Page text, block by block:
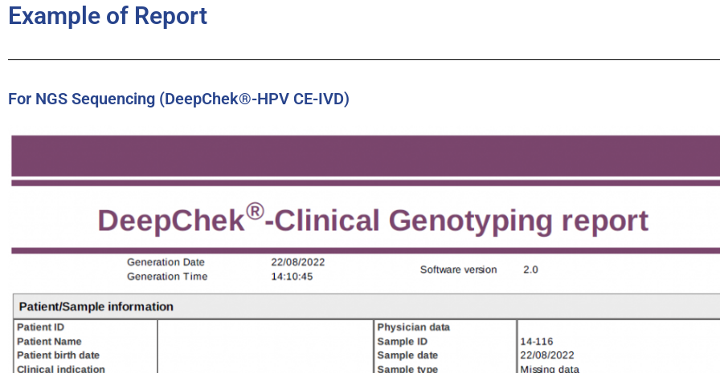
Example of Report
For NGS Sequencing (DeepChek®-HPV CE-IVD)